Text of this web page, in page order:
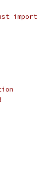
import